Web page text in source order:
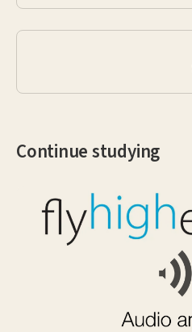
Continue studying